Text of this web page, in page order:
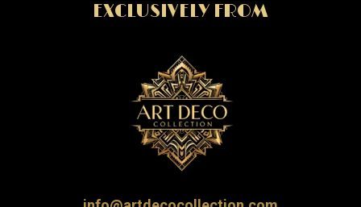
EXCLUSIVELY FROM